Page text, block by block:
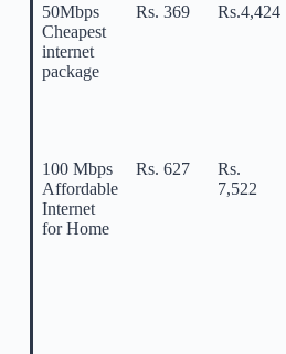
50Mbps
Cheapest
internet
package
Rs. 369 Rs.4,424
100 Mbps
Affordable
Internet
for Home
Rs. 627
Rs.
7,522